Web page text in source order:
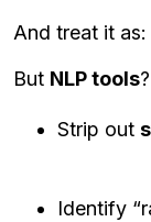
And treat it
But NLP tools
Strip out
Identify